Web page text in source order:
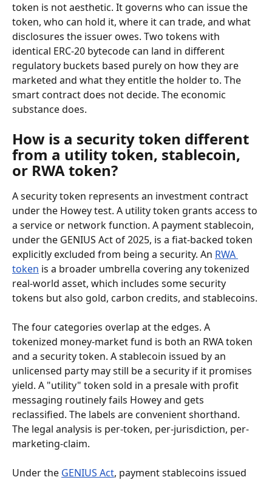
token is not aesthetic. It governs who can issue the
token, who can hold it, where it can trade, and what
disclosures the issuer owes. Two tokens with
identical ERC-20 bytecode can land in different
regulatory buckets based purely on how they are
marketed and what they entitle the holder to. The
smart contract does not decide. The economic
substance does.
How is a security token different
from a utility token, stablecoin,
or RWA token?
A security token represents an investment contract
under the Howey test. A utility token grants access to
a service or network function. A payment stablecoin,
under the GENIUS Act of 2025, is a fiat-backed token
explicitly excluded from being a security. An RWA
token is a broader umbrella covering any tokenized
real-world asset, which includes some security
tokens but also gold, carbon credits, and stablecoins.
The four categories overlap at the edges. A
tokenized money-market fund is both an RWA token
and a security token. A stablecoin issued by an
unlicensed party may still be a security if it promises
yield. A "utility" token sold in a presale with profit
messaging routinely fails Howey and gets
reclassified. The labels are convenient shorthand.
The legal analysis is per-token, per-jurisdiction, per-
marketing-claim.
Under the GENIUS Act, payment stablecoins issued